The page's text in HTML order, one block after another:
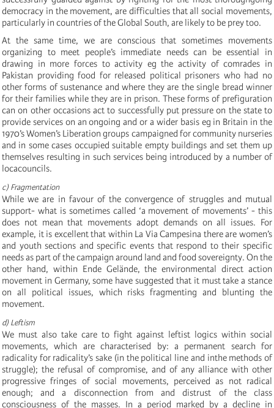
democracy in the movement, are difficulties that all social movements,
particularly in countries of the Global South, are likely to be prey too.
At the same time, we are conscious that sometimes movements
organizing to meet people’s immediate needs can be essential in
drawing in more forces to activity eg the activity of comrades in
Pakistan providing food for released political prisoners who had no
other forms of sustenance and where they are the single bread winner
for their families while they are in prison. These forms of prefiguration
can on other occasions act to successfully put pressure on the state to
provide services on an ongoing and or a wider basis eg in Britain in the
1970’s Women’s Liberation groups campaigned for community nurseries
and in some cases occupied suitable empty buildings and set them up
themselves resulting in such services being introduced by a number of
locacouncils.
c) Fragmentation
While we are in favour of the convergence of struggles and mutual
support- what is sometimes called ‘a movement of movements’ - this
does not mean that movements adopt demands on all issues. For
example, it is excellent that within La Via Campesina there are women’s
and youth sections and specific events that respond to their specific
needs as part of the campaign around land and food sovereignty. On the
other hand, within Ende Gelände, the environmental direct action
movement in Germany, some have suggested that it must take a stance
on all political issues, which risks fragmenting and blunting the
movement.
d) Leftism
We must also take care to fight against leftist logics within social
movements, which are characterised by: a permanent search for
radicality for radicality’s sake (in the political line and inthe methods of
struggle); the refusal of compromise, and of any alliance with other
progressive fringes of social movements, perceived as not radical
enough; and a disconnection from and distrust of the class
consciousness of the masses. In a period marked by a decline in